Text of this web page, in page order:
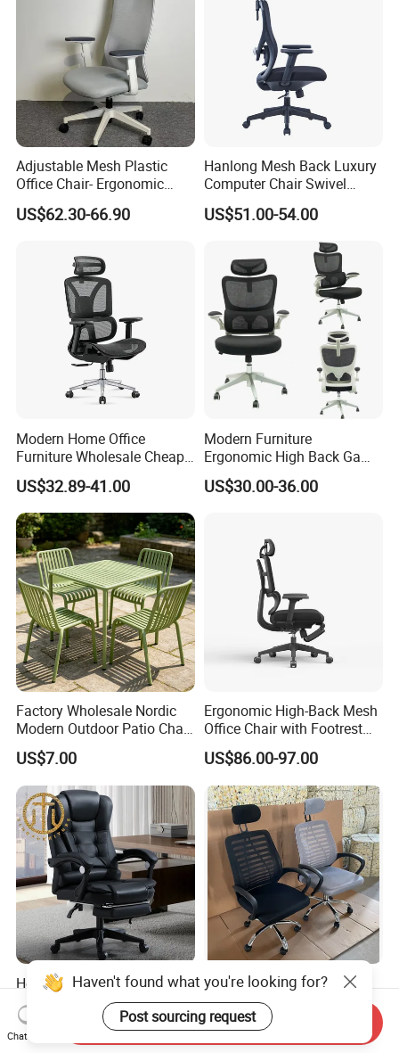
Adjustable Mesh Plastic
Office Chair- Ergonomic
Wholesale Swivel Computer
Desk Gaming Chair
US$62.30-66.90
Hanlong Mesh Back Luxury
Computer Chair Swivel
Modern Ergonomic Boss
Office Chair
US$51.00-54.00
Modern Home Office
Furniture Wholesale Cheap
Ergonomic Chairs
US$32.89-41.00
Modern Furniture
Ergonomic High Back Game
Mesh Desk Swivel Chair
with Lumbar Support
US$30.00-36.00
Factory Wholesale Nordic
Modern Outdoor Patio Chair
PP Dining Plastic Stackable
Chairs Silla Apilable for
Restaurant Cafe
US$7.00
Ergonomic High-Back Mesh
Office Chair with Footrest
and Headrest
US$86.00-97.00
Home Massage Liftable
Swivel Gaming Computer
Boss Office Chair with
Footrest
US$64.00-65.00
Modern Black Mesh
Executive Meeting Chairs
Rotating Chair Office Chairs
for Sale
US$13.90-29.90
Haven't found what you're looking for?
Post sourcing request
Chat Now
Send Inquiry